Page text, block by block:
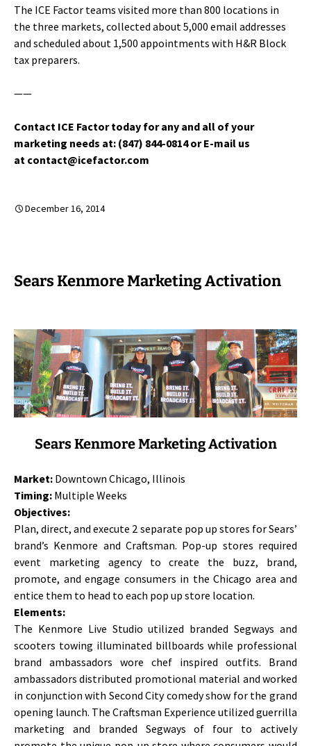
The ICE Factor teams visited more than 800 locations in
the three markets, collected about 5,000 email addresses
and scheduled about 1,500 appointments with H&R Block
tax preparers.
——
Contact ICE Factor today for any and all of your
marketing needs at: (847) 844-0814 or E-mail us
at contact@icefactor.com
December 16, 2014
Sears Kenmore Marketing Activation
Sears Kenmore Marketing Activation
Market: Downtown Chicago, Illinois
Timing: Multiple Weeks
Objectives:
Plan, direct, and execute 2 separate pop up stores for Sears’
brand’s Kenmore and Craftsman. Pop-up stores required
event marketing agency to create the buzz, brand,
promote, and engage consumers in the Chicago area and
entice them to head to each pop up store location.
Elements:
The Kenmore Live Studio utilized branded Segways and
scooters towing illuminated billboards while professional
brand ambassadors wore chef inspired outfits. Brand
ambassadors distributed promotional material and worked
in conjunction with Second City comedy show for the grand
opening launch. The Craftsman Experience utilized guerrilla
marketing and branded Segways of four to actively